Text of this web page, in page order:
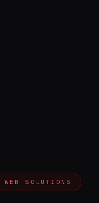
SOLUTIONS